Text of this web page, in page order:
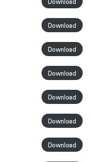
Download
Download
Download
Download
Download
Download